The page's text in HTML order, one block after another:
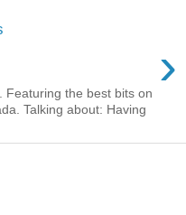
›
Featuring the best bits on
Talking about: Having